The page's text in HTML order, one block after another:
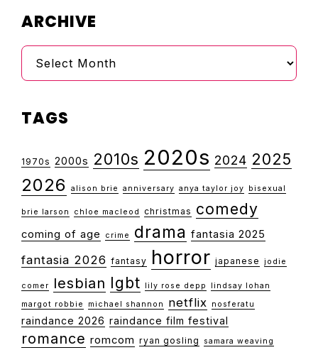
ARCHIVE
Archive
TAGS
1970s 2000s 2010s 2020s 2024 2025
2026 alison brie anniversary anya taylor joy bisexual
brie larson chloe macleod christmas comedy
coming of age crime drama fantasia 2025
fantasia 2026 fantasy horror japanese jodie
comer lesbian lgbt lily rose depp
lindsay lohan
margot robbie
michael shannon netflix nosferatu
raindance 2026 raindance film festival
romance romcom ryan gosling
samara weaving